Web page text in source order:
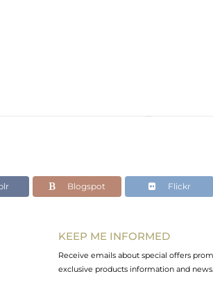
Blogspot Flickr
KEEP ME INFORMED
Receive emails about special offers
exclusive products information and news.